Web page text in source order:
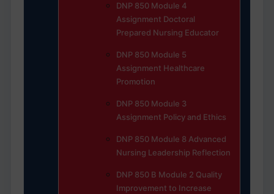
DNP 850 Module 4
Assignment Doctoral
Prepared Nursing Educator
DNP 850 Module 5
Assignment Healthcare
Promotion
DNP 850 Module 3
Assignment Policy and Ethics
DNP 850 Module 8 Advanced
Nursing Leadership Reflection
DNP 850 B Module 2 Quality
Improvement to Increase